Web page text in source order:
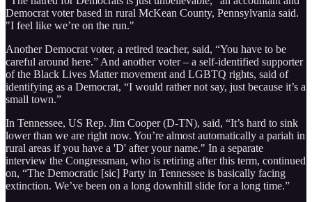
Democrat voter based in rural McKean County, Pennsylvania said.
"I feel like we’re on the run."
Another Democrat voter, a retired teacher, said, “You have to be
careful around here.” And another voter – a self-identified supporter
of the Black Lives Matter movement and LGBTQ rights, said of
identifying as a Democrat, “I would rather not say, just because it’s a
small town.”
In Tennessee, US Rep. Jim Cooper (D-TN), said, “It’s hard to sink
lower than we are right now. You’re almost automatically a pariah in
rural areas if you have a 'D' after your name." In a separate
interview the Congressman, who is retiring after this term, continued
on, “The Democratic [sic] Party in Tennessee is basically facing
extinction. We’ve been on a long downhill slide for a long time.”